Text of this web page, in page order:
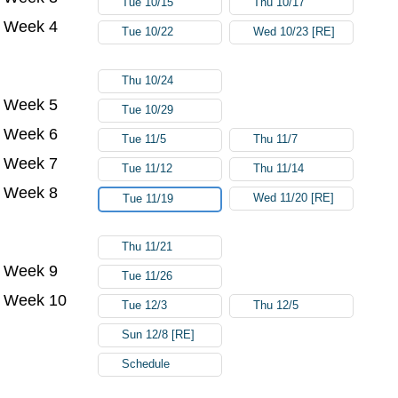
Week 4 Tue 10/22 Wed 10/23 [RE]
Thu 10/24
Week 5 Tue 10/29
Week 6 Tue 11/5 Thu 11/7
Week 7 Tue 11/12 Thu 11/14
Week 8 Tue 11/19 Wed 11/20 [RE]
Thu 11/21
Week 9 Tue 11/26
Week 10 Tue 12/3 Thu 12/5
Sun 12/8 [RE]
Schedule